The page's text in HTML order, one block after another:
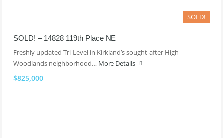
SOLD!
SOLD! – 14828 119th Place NE
Freshly updated Tri-Level in Kirkland’s sought-after High
Woodlands neighborhood… More Details
$825,000